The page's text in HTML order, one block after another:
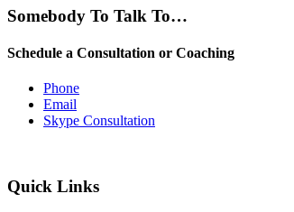
Somebody To Talk To…
Schedule a Consultation or Coaching
Phone
Email
Skype Consultation
Quick Links